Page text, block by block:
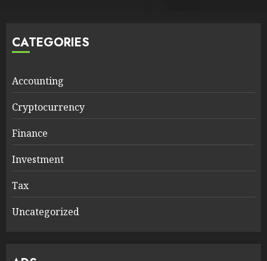
CATEGORIES
Accounting
Cryptocurrency
Finance
Investment
Tax
Uncategorized